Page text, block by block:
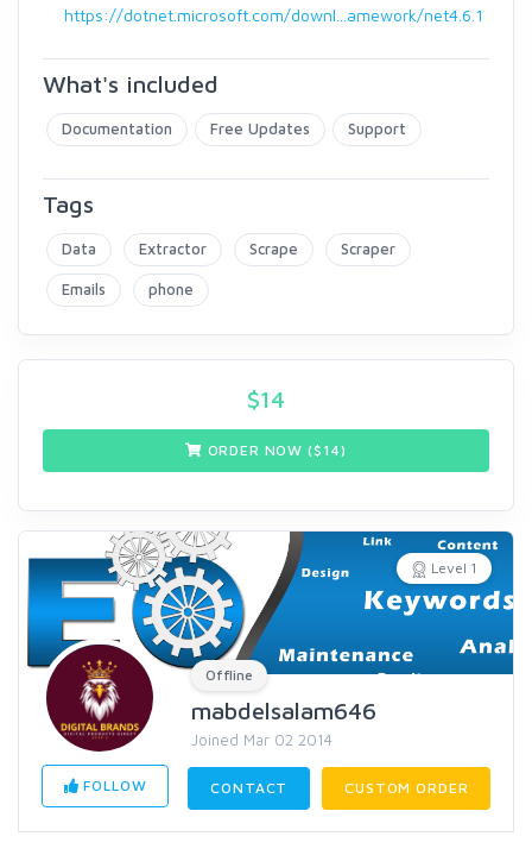
https://dotnet.microsoft.com/downl...amework/net4.6.1
What's included
Documentation Free Updates Support
Tags
Data Extractor Scrape Scraper
Emails phone
$14
ORDER NOW ($ 14)
Level 1
Offline
mabdelsalam646
Joined Mar 02 2014
FOLLOW CONTACT CUSTOM ORDER